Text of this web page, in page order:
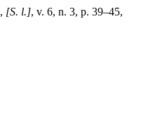
, [S. l.], v. 6, n. 3, p. 39–45,